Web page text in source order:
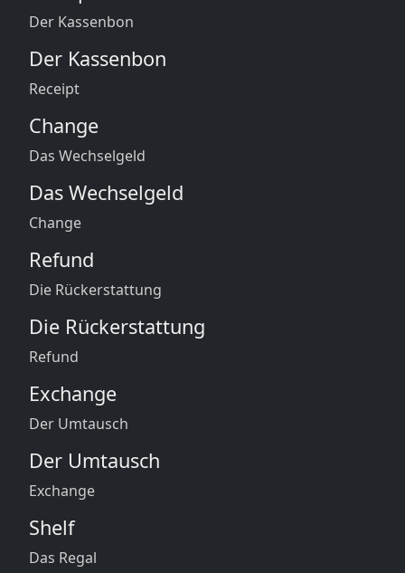
Der Kassenbon
Der Kassenbon
Receipt
Change
Das Wechselgeld
Das Wechselgeld
Change
Refund
Die Rückerstattung
Die Rückerstattung
Refund
Exchange
Der Umtausch
Der Umtausch
Exchange
Shelf
Das Regal